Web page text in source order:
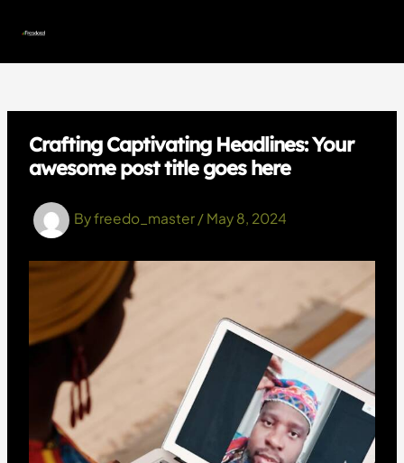
content
Crafting Captivating Headlines: Your
awesome post title goes here
Byfreedo_master / May 8, 2024